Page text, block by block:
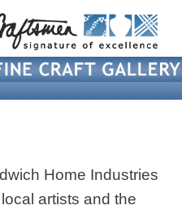
Home Industries
artists and the